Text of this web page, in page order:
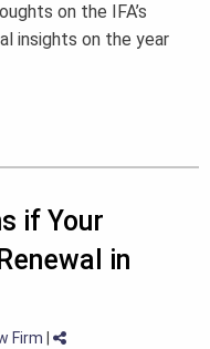
on the IFA’s
insights on the year
if Your
in
Firm